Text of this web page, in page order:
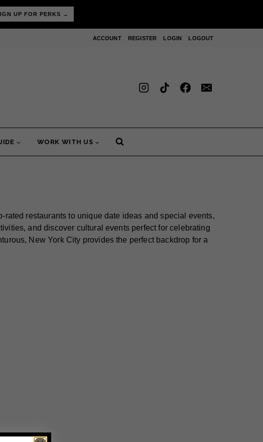
UP FOR PERKS →
ACCOUNT REGISTER LOGIN LOGOUT
WORK WITH US
restaurants to unique date ideas and special events,
and discover cultural events perfect for celebrating
New York City provides the perfect backdrop for a